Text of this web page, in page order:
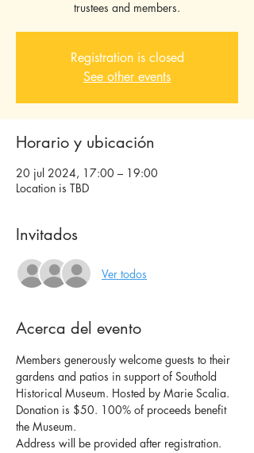
Registration is closed
See other events
Horario y ubicación
20 jul 2024, 17:00 – 19:00
Location is TBD
Invitados
Ver todos
Acerca del evento
Members generously welcome guests to their
gardens and patios in support of Southold
Historical Museum. Hosted by Marie Scalia.
Donation is $50. 100% of proceeds benefit
the Museum.
Address will be provided after registration.